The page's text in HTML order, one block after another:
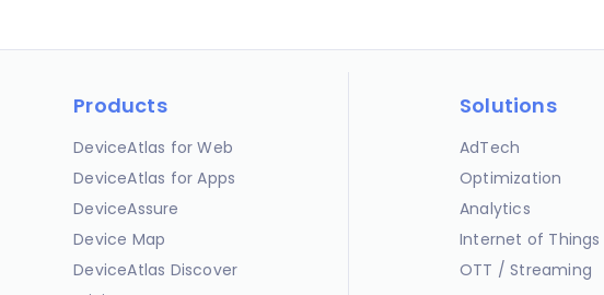
Products
DeviceAtlas for Web
DeviceAtlas for Apps
DeviceAssure
Device Map
DeviceAtlas Discover
Solutions
AdTech
Optimization
Analytics
Internet of Things
OTT / Streaming